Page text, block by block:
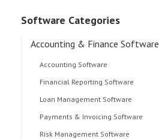
Software Categories
Accounting & Finance Software
Accounting Software
Financial Reporting Software
Loan Management Software
Payments & Invoicing Software
Risk Management Software